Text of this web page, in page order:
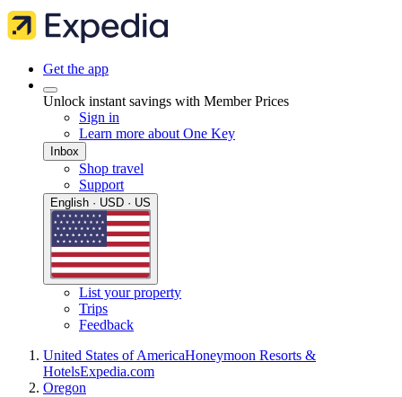
Get the app
Unlock instant savings with Member Prices
Sign in
Learn more about One Key
Inbox
Shop travel
Support
English · USD · US
List your property
Trips
Feedback
United States of AmericaHoneymoon Resorts &
HotelsExpedia.com
Oregon